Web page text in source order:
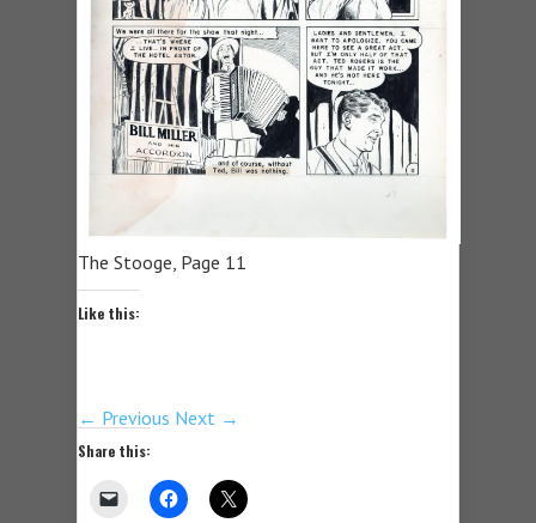
The Stooge, Page 11
Like this:
← Previous Next →
Share this: